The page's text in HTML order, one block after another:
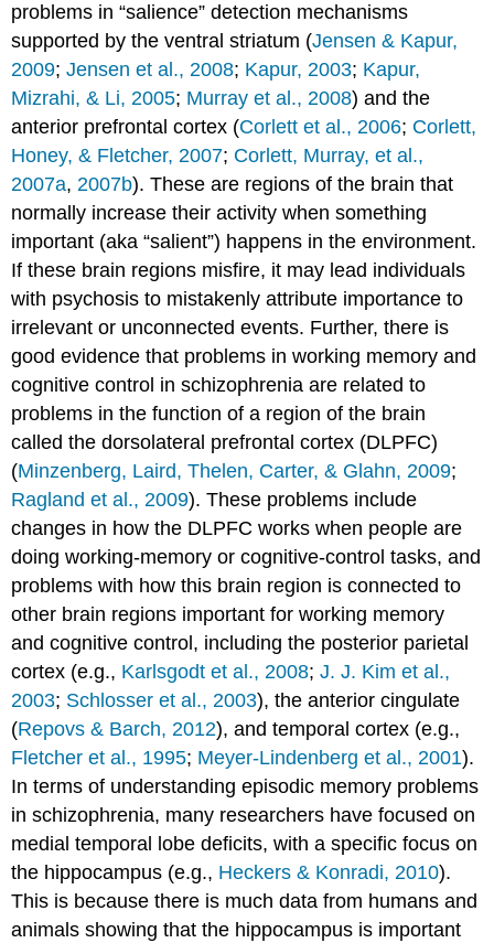
problems in “salience” detection mechanisms
supported by the ventral striatum (Jensen & Kapur,
2009;Jensen et al., 2008; Kapur, 2003; Kapur,
Mizrahi, & Li, 2005; Murray et al., 2008) and the
anterior prefrontal cortex (Corlett et al., 2006; Corlett,
Honey, & Fletcher, 2007; Corlett, Murray, et al.,
2007a,2007b). These are regions of the brain that
normally increase their activity when something
important (aka “salient”) happens in the environment.
If these brain regions misfire, it may lead individuals
with psychosis to mistakenly attribute importance to
irrelevant or unconnected events. Further, there is
good evidence that problems in working memory and
cognitive control in schizophrenia are related to
problems in the function of a region of the brain
called the dorsolateral prefrontal cortex (DLPFC)
(Minzenberg, Laird, Thelen, Carter, & Glahn, 2009;
Ragland et al., 2009). These problems include
changes in how the DLPFC works when people are
doing working-memory or cognitive-control tasks, and
problems with how this brain region is connected to
other brain regions important for working memory
and cognitive control, including the posterior parietal
cortex (e.g., Karlsgodt et al., 2008;J. J. Kim et al.,
2003; Schlosser et al., 2003), the anterior cingulate
(Repovs & Barch, 2012), and temporal cortex (e.g.,
Fletcher et al., 1995; Meyer-Lindenberg et al., 2001).
In terms of understanding episodic memory problems
in schizophrenia, many researchers have focused on
medial temporal lobe deficits, with a specific focus on
the hippocampus (e.g., Heckers & Konradi, 2010).
This is because there is much data from humans and
animals showing that the hippocampus is important